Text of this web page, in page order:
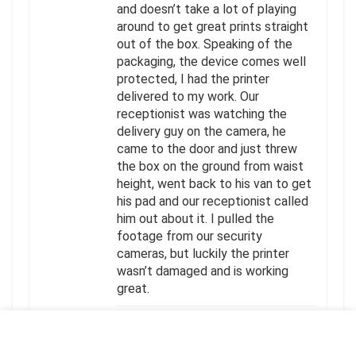
and doesn’t take a lot of playing
around to get great prints straight
out of the box. Speaking of the
packaging, the device comes well
protected, I had the printer
delivered to my work. Our
receptionist was watching the
delivery guy on the camera, he
came to the door and just threw
the box on the ground from waist
height, went back to his van to get
his pad and our receptionist called
him out about it. I pulled the
footage from our security
cameras, but luckily the printer
wasn’t damaged and is working
great.